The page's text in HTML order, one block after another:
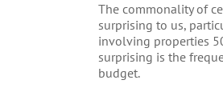
The commonality of
surprising to us,
involving properties
surprising is the
budget.